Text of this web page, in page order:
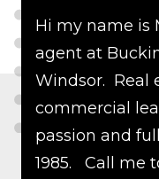
Hi my name is
agent at
Windsor. Real
commercial
passion and
1985. Call me